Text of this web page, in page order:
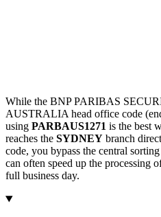
While the BNP PARIBAS
AUSTRALIA head office code
using PARBAUS1271 is the best
reaches the SYDNEY branch
code, you bypass the central
can often speed up the processing
full business day.